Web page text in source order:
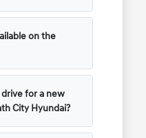
on the
for a new
City Hyundai?